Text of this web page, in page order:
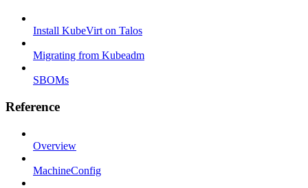
Install KubeVirt on Talos
Migrating from Kubeadm
SBOMs
Reference
Overview
MachineConfig